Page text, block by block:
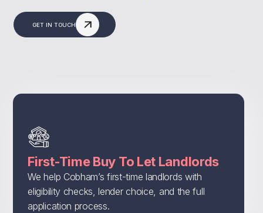
GET IN TOUCH
First-Time Buy To Let Landlords
We help Cobham’s first-time landlords with
eligibility checks, lender choice, and the full
application process.